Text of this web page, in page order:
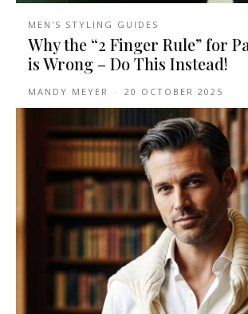
MEN'S STYLING GUIDES
Why the “2 Finger Rule” for
is Wrong – Do This Instead!
MANDY MEYER - 20 OCTOBER 2025